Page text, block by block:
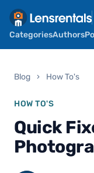
CategoriesAuthors
Blog › How To's
HOW TO'S
Quick